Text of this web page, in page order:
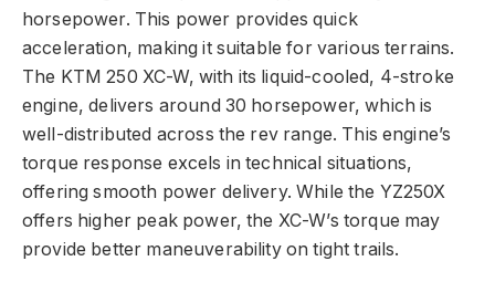
horsepower. This power provides quick
acceleration, making it suitable for various terrains.
The KTM 250 XC-W, with its liquid-cooled, 4-stroke
engine, delivers around 30 horsepower, which is
well-distributed across the rev range. This engine’s
torque response excels in technical situations,
offering smooth power delivery. While the YZ250X
offers higher peak power, the XC-W’s torque may
provide better maneuverability on tight trails.